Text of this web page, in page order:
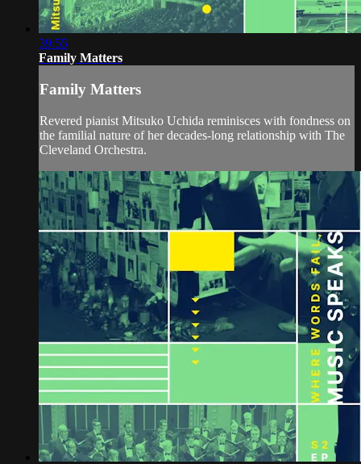
39:55
Family Matters
Family Matters
Revered pianist Mitsuko Uchida reminisces with fondness on
the familial nature of her decades-long relationship with The
Cleveland Orchestra.